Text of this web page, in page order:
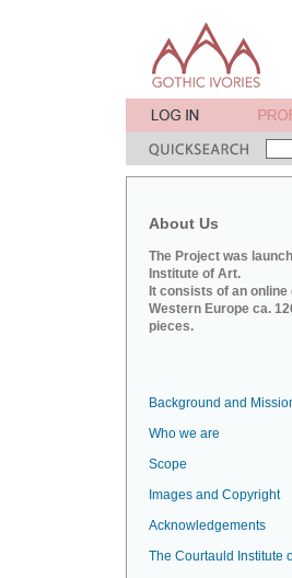
About Us
The Project was
Institute of Art.
It consists of an
Western Europe ca.
pieces.
Background and
Who we are
Scope
Images and Copyright
Acknowledgements
The Courtauld Institute